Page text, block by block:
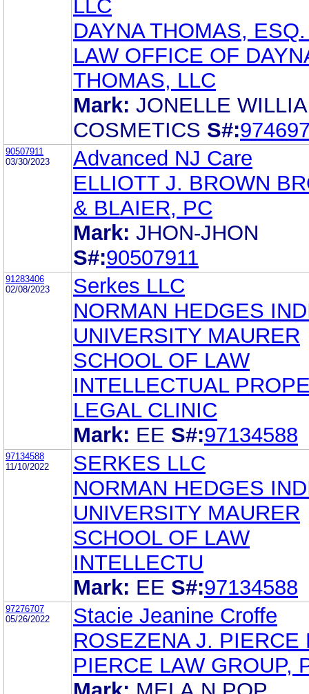
LLC
DAYNA THOMAS,
LAW OFFICE OF
THOMAS, LLC
Mark: JONELLE
COSMETICS S#:
90507911
03/30/2023
Advanced NJ Care
ELLIOTT J. BROWN
& BLAIER, PC
Mark: JHON-JHON
S#:90507911
91283406
02/08/2023
Serkes LLC
NORMAN HEDGES
UNIVERSITY MAURER
SCHOOL OF LAW
INTELLECTUAL
LEGAL CLINIC
Mark: EE S#:97134588
97134588
11/10/2022
SERKES LLC
NORMAN HEDGES
UNIVERSITY MAURER
SCHOOL OF LAW
INTELLECTU
Mark: EE S#:97134588
97276707
05/26/2022
Stacie Jeanine Croffe
ROSEZENA J. PIERCE
PIERCE LAW GROUP,